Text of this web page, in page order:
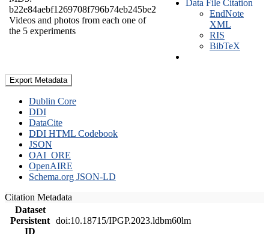
b22e84aebf1269708f796b74eb245be2
Videos and photos from each one of
the 5 experiments
Data File Citation
EndNote
XML
RIS
BibTeX
Export Metadata
Dublin Core
DDI
DataCite
DDI HTML Codebook
JSON
OAI_ORE
OpenAIRE
Schema.org JSON-LD
Citation Metadata
Dataset
Persistent
ID
doi:10.18715/IPGP.2023.ldbm60lm